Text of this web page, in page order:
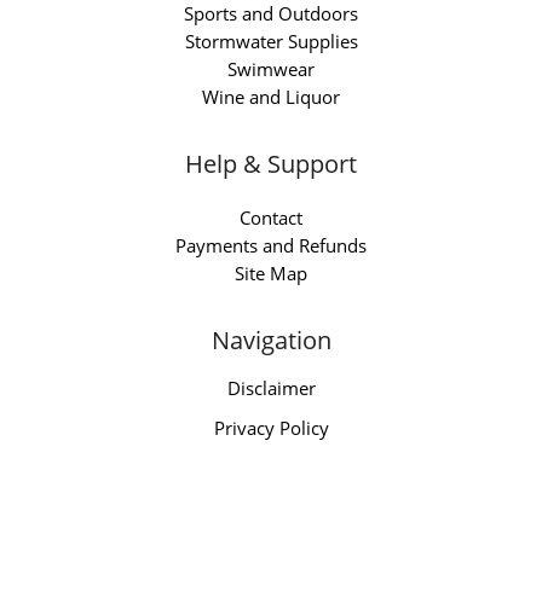
Sports and Outdoors
Stormwater Supplies
Swimwear
Wine and Liquor
Help & Support
Contact
Payments and Refunds
Site Map
Navigation
Disclaimer
Privacy Policy